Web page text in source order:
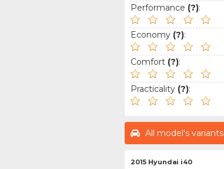
Performance (?):
Economy (?):
Comfort (?):
Practicality (?):
All model's variants
2015 Hyundai i40